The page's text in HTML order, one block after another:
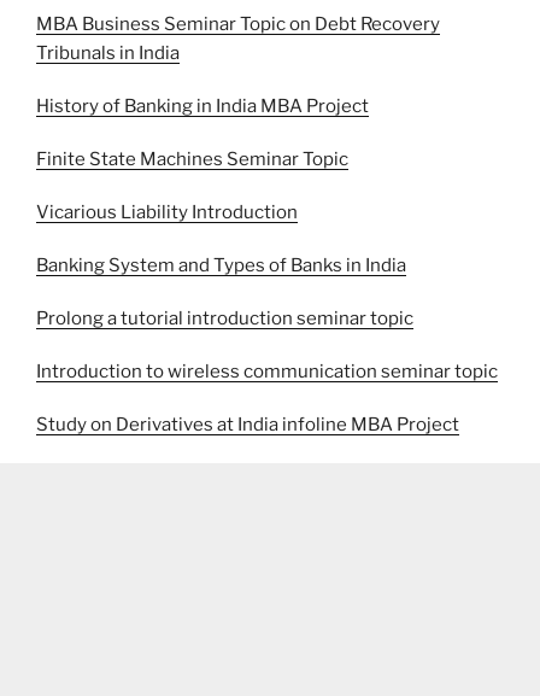
MBA Business Seminar Topic on Debt Recovery
Tribunals in India
History of Banking in India MBA Project
Finite State Machines Seminar Topic
Vicarious Liability Introduction
Banking System and Types of Banks in India
Prolong a tutorial introduction seminar topic
Introduction to wireless communication seminar topic
Study on Derivatives at India infoline MBA Project